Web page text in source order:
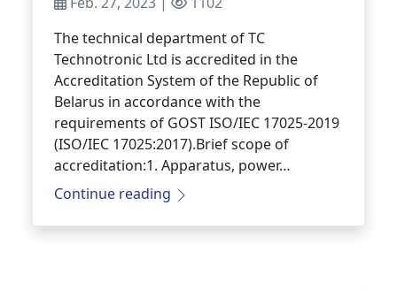
The technical department of TC
Technotronic Ltd is accredited in the
Accreditation System of the Republic of
Belarus in accordance with the
requirements of GOST ISO/IEC 17025-2019
(ISO/IEC 17025:2017).Brief scope of
accreditation:1. Apparatus, power…
Continue reading